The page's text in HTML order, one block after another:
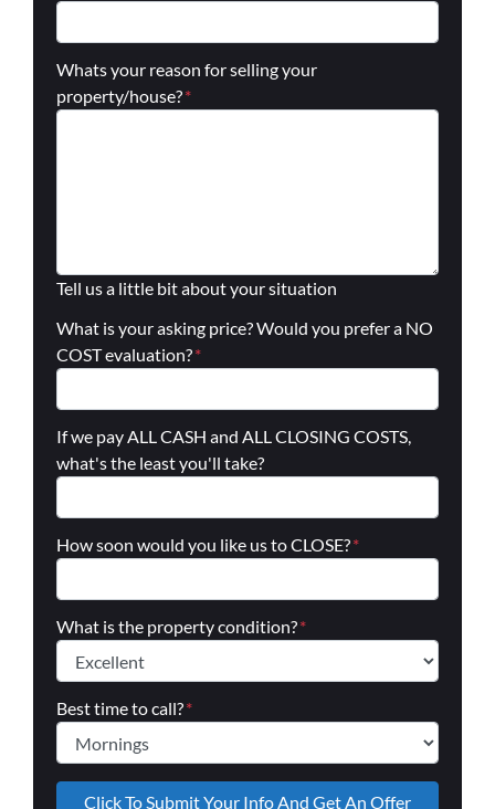
Whats your reason for selling your
property/house?*
Tell us a little bit about your situation
What is your asking price? Would you prefer a NO
COST evaluation?*
If we pay ALL CASH and ALL CLOSING COSTS,
what's the least you'll take?
How soon would you like us to CLOSE?*
What is the property condition?*
Best time to call?*